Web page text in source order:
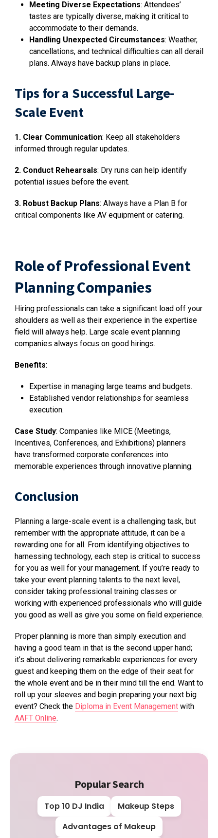
Meeting Diverse Expectations: Attendees’
tastes are typically diverse, making it critical to
accommodate to their demands.
Handling Unexpected Circumstances: Weather,
cancellations, and technical difficulties can all derail
plans. Always have backup plans in place.
Tips for a Successful Large-
Scale Event
1. Clear Communication: Keep all stakeholders
informed through regular updates.
2. Conduct Rehearsals: Dry runs can help identify
potential issues before the event.
3. Robust Backup Plans: Always have a Plan B for
critical components like AV equipment or catering.
Role of Professional Event
Planning Companies
Hiring professionals can take a significant load off your
shoulders as well as their experience in the expertise
field will always help. Large scale event planning
companies always focus on good hirings.
Benefits:
Expertise in managing large teams and budgets.
Established vendor relationships for seamless
execution.
Case Study: Companies like MICE (Meetings,
Incentives, Conferences, and Exhibitions) planners
have transformed corporate conferences into
memorable experiences through innovative planning.
Conclusion
Planning a large-scale event is a challenging task, but
remember with the appropriate attitude, it can be a
rewarding one for all. From identifying objectives to
harnessing technology, each step is critical to success
for you as well for your management. If you’re ready to
take your event planning talents to the next level,
consider taking professional training classes or
working with experienced professionals who will guide
you good as well as give you some on field experience.
Proper planning is more than simply execution and
having a good team in that is the second upper hand;
it’s about delivering remarkable experiences for every
guest and keeping them on the edge of their seat for
the whole event and be in their mind till the end. Want to
roll up your sleeves and begin preparing your next big
event? Check the Diploma in Event Management with
AAFT Online.
Popular Search
Top 10 DJ India
Makeup Steps
Advantages of Makeup